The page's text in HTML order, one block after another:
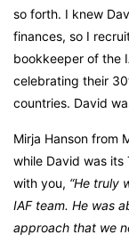
so forth. I knew
finances, so I
bookkeeper of the
celebrating their 30
countries. David
Mirja Hanson from
while David was its
with you, “He truly
IAF team. He was
approach that we